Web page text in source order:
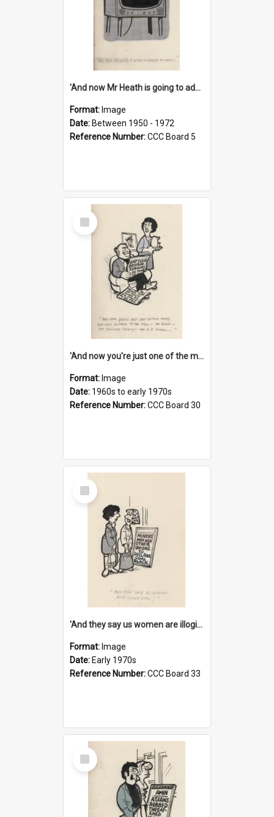
'And now Mr Heath is going to address the nation'
Format: Image
Date: Between 1950 - 1972
Reference Number:CCC Board 5
Select
Item
'And now you're just one of the many who owe so much to the few - the Bank - the Building Society - the H.P. People...'
Format: Image
Date: 1960s to early 1970s
Reference Number:CCC Board 30
Select
Item
'And they say us women are illogical!'
Format: Image
Date: Early 1970s
Reference Number:CCC Board 33
Select
Item